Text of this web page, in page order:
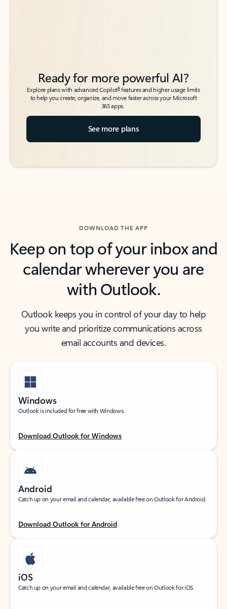
Ready for more powerful AI?
Explore plans with advanced Copilot6features and higher usage limits
to help you create, organize, and move faster across your Microsoft
365 apps.
See more plans
DOWNLOAD THE APP
Keep on top of your inbox and
calendar wherever you are
with Outlook.
Outlook keeps you in control of your day to help
you write and prioritize communications across
email accounts and devices.
Windows
Outlook is included for free with Windows.
Download Outlook for Windows
Android
Catch up on your email and calendar, available free on Outlook for Android.
Download Outlook for Android
iOS
Catch up on your email and calendar, available free on Outlook for iOS.